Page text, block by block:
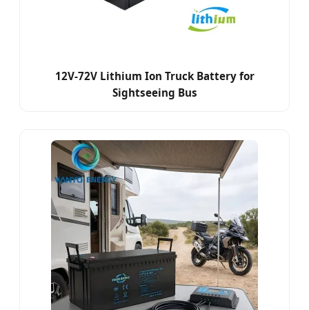
12V-72V Lithium Ion Truck Battery for
Sightseeing Bus